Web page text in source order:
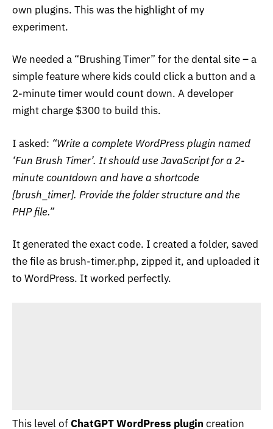
own plugins. This was the highlight of my
experiment.
We needed a “Brushing Timer” for the dental site – a
simple feature where kids could click a button and a
2-minute timer would count down. A developer
might charge $300 to build this.
I asked: “Write a complete WordPress plugin named
‘Fun Brush Timer’. It should use JavaScript for a 2-
minute countdown and have a shortcode
[brush_timer]. Provide the folder structure and the
PHP file.”
It generated the exact code. I created a folder, saved
the file as brush-timer.php, zipped it, and uploaded it
to WordPress. It worked perfectly.
This level ofChatGPT WordPress plugin creation